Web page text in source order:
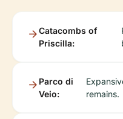
Catacombs of
Priscilla:
Parco di
Veio:
remains.